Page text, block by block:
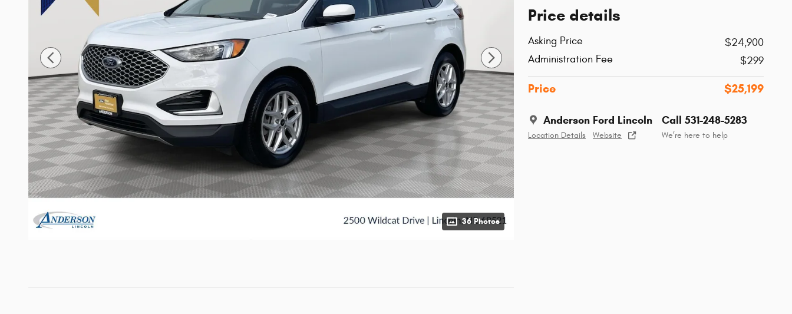
36 Photos
Price details
Asking Price
$24,900
Administration Fee
$299
Price $25,199
Anderson Ford Lincoln
Location Details Website
Call 531-248-5283
We’re here to help